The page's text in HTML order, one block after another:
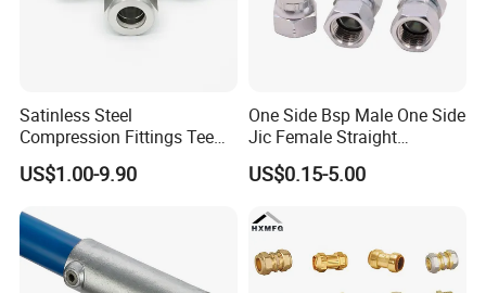
Satinless Steel
Compression Fittings Tee
Tube Fitting Connector with
Double Ferrule Cutting
Instrumentation Parts
US$1.00-9.90
One Side Bsp Male One Side
Jic Female Straight
Hydraulic Hose Adapters
US$0.15-5.00